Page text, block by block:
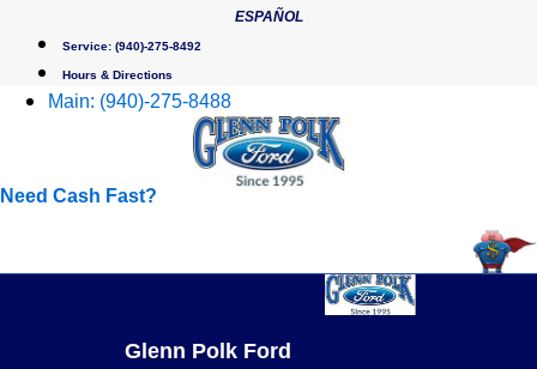
content
ESPAÑOL
Service: (940)-275-8492
Hours & Directions
Main: (940)-275-8488
Need Cash Fast?
Glenn Polk Ford